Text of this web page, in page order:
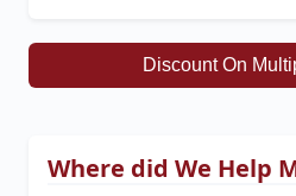
Discount On
Where did We Help